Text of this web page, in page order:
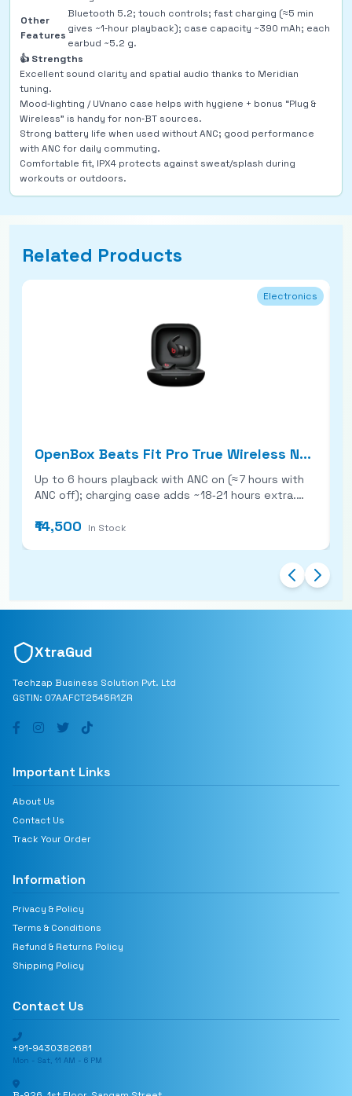
Other
Features
Bluetooth 5.2; touch controls; fast charging (≈5 min
gives ~1‑hour playback); case capacity ~390 mAh; each
earbud ~5.2 g.
👍 Strengths
Excellent sound clarity and spatial audio thanks to Meridian
tuning.
Mood‑lighting / UVnano case helps with hygiene + bonus “Plug &
Wireless” is handy for non‑BT sources.
Strong battery life when used without ANC; good performance
with ANC for daily commuting.
Comfortable fit, IPX4 protects against sweat/splash during
workouts or outdoors.
Related Products
Electronics
OpenBox Beats Fit Pro True Wireless Noise Cancelling Earbuds
Up to 6 hours playback with ANC on (≈ 7 hours with
ANC off); charging case adds ~18‑21 hours extra.
ear tip sizes, ideal for workouts. Active Noise
IPX4 water/sweat resistance, USB‑C charging (no
wireless charging), quick‑charge gives ~1 hour from
~5 minutes charging.
₹14,500 In Stock
XtraGud
Techzap Business Solution Pvt. Ltd
GSTIN: 07AAFCT2545R1ZR
Important Links
About Us
Contact Us
Track Your Order
Information
Privacy & Policy
Terms & Conditions
Refund & Returns Policy
Shipping Policy
Contact Us
+91-9430382681
Mon - Sat, 11 AM - 6 PM